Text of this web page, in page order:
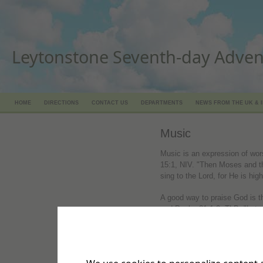
Leytonstone Seventh-day
HOME DIRECTIONS CONTACT US DEPARTMENTS NEWS FROM THE UK &
Music
Music is an expression of
15:1, NIV. "Then Moses and
sing to the Lord, for He is
A good way to praise God is
and Psalm 81:1-2, TLB. "Let